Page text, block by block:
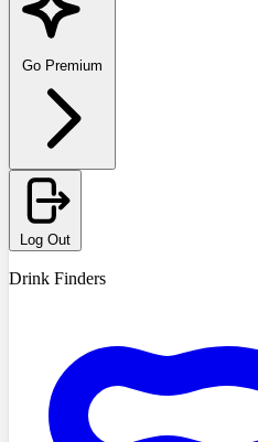
Go Premium
Log Out
Drink Finders